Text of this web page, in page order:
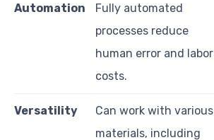
Automation
Fully automated
processes reduce
human error and labor
costs.
Versatility
Can work with various
materials, including